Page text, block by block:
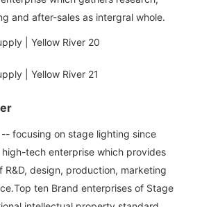
and after-sales as intergral whole.
focusing on stage lighting since
tech enterprise which provides
R&D, design, production, marketing
ten Brand enterprises of Stage